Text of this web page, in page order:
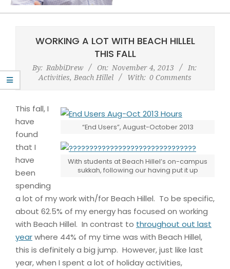
Rabbi
Drew
Kaplan
WORKING A LOT WITH BEACH HILLEL
THIS FALL
By: RabbiDrew On: November 4, 2013
In:
Activities, Beach Hillel With: 0 Comments
“End Users”, August-October 2013
With students at Beach Hillel’s on-campus
sukkah, following our having put it up
This fall, I
have
found
that I
have
been
spending
a lot of my work with/for Beach Hillel. To be specific,
about 62.5% of my energy has focused on working
with Beach Hillel. In contrast to throughout out last
yearwhere 44% of my time was with Beach Hillel,
this is definitely a big jump. However, just like last
year, when I spent a lot of holiday activities,